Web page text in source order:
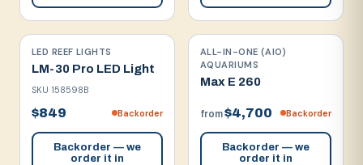
LED REEF LIGHTS
LM-30 Pro LED Light
SKU 158598B
$849 Backorder
Backorder — we
order it in
ALL-IN-ONE (AIO)
AQUARIUMS
Max E 260
from$4,700 Backorder
Backorder — we
order it in